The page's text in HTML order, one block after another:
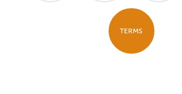
TERMS